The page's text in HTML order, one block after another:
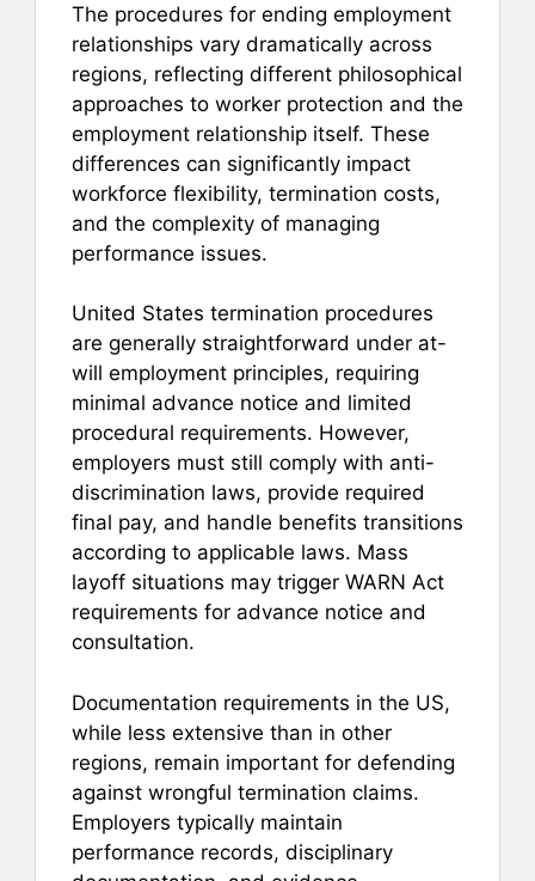
The procedures for ending employment
relationships vary dramatically across
regions, reflecting different philosophical
approaches to worker protection and the
employment relationship itself. These
differences can significantly impact
workforce flexibility, termination costs,
and the complexity of managing
performance issues.
United States termination procedures
are generally straightforward under at-
will employment principles, requiring
minimal advance notice and limited
procedural requirements. However,
employers must still comply with anti-
discrimination laws, provide required
final pay, and handle benefits transitions
according to applicable laws. Mass
layoff situations may trigger WARN Act
requirements for advance notice and
consultation.
Documentation requirements in the US,
while less extensive than in other
regions, remain important for defending
against wrongful termination claims.
Employers typically maintain
performance records, disciplinary